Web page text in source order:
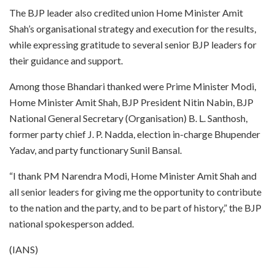
The BJP leader also credited union Home Minister Amit
Shah’s organisational strategy and execution for the results,
while expressing gratitude to several senior BJP leaders for
their guidance and support.
Among those Bhandari thanked were Prime Minister Modi,
Home Minister Amit Shah, BJP President Nitin Nabin, BJP
National General Secretary (Organisation) B. L. Santhosh,
former party chief J. P. Nadda, election in-charge Bhupender
Yadav, and party functionary Sunil Bansal.
“I thank PM Narendra Modi, Home Minister Amit Shah and
all senior leaders for giving me the opportunity to contribute
to the nation and the party, and to be part of history,” the BJP
national spokesperson added.
(IANS)